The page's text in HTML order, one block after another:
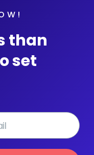
than
set